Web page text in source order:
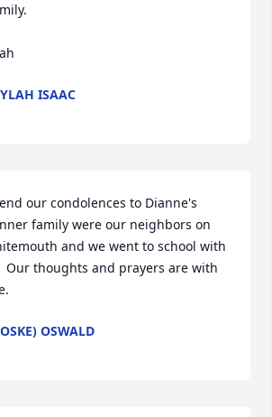
ISAAC
our condolences to Dianne's
family were our neighbors on
and we went to school with
Our thoughts and prayers are with
OSWALD